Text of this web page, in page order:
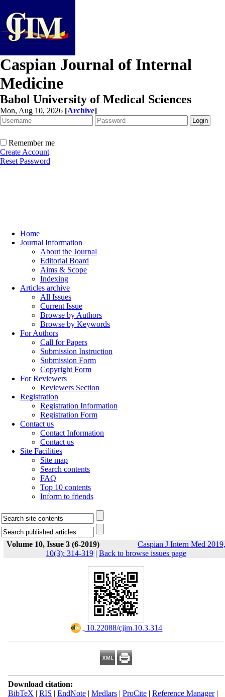
Caspian Journal of Internal
Medicine
Babol University of Medical Sciences
Mon, Aug 10, 2026 [Archive]
Remember me
Create Account
Reset Password
Home
Journal Information
About the Journal
Editorial Board
Aims & Scope
Indexing
Articles archive
All Issues
Current Issue
Browse by Authors
Browse by Keywords
For Authors
Call for Papers
Submission Instruction
Submission Form
Copyright Form
For Reviewers
Reviewers Section
Registration
Registration Information
Registration Form
Contact us
Contact Information
Contact us
Site Facilities
Site map
Search contents
FAQ
Top 10 contents
Inform to friends
Volume 10, Issue 3 (6-2019)
Caspian J Intern Med 2019,
10(3): 314-319 | Back to browse issues page
‎ 10.22088/cjim.10.3.314
Download citation:
BibTeX | RIS | EndNote| Medlars| ProCite| Reference Manager|